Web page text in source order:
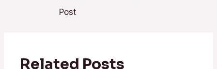
Post
Related Posts